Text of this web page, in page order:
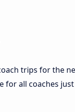
trips for the
for all coaches